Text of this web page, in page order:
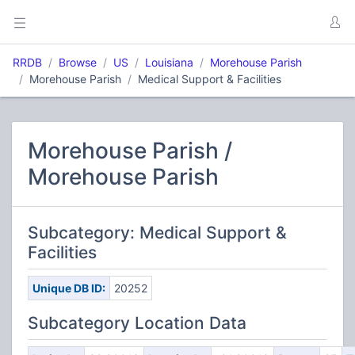
RRDB Browse US Louisiana
Morehouse Parish
Morehouse Parish
Medical Support & Facilities
Morehouse Parish /
Morehouse Parish
Subcategory: Medical Support &
Facilities
Unique DB ID: 20252
Subcategory Location Data